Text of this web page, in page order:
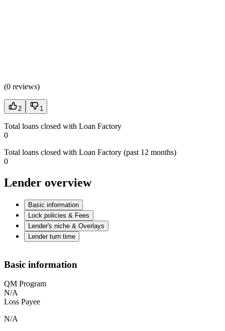
(0 reviews)
2 1
Total loans closed with Loan Factory
0
Total loans closed with Loan Factory (past 12 months)
0
Lender overview
Basic information
Lock policies & Fees
Lender's niche & Overlays
Lender turn time
Basic information
QM Program
N/A
Loss Payee
N/A